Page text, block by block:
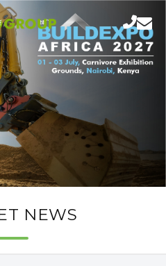
NEWS